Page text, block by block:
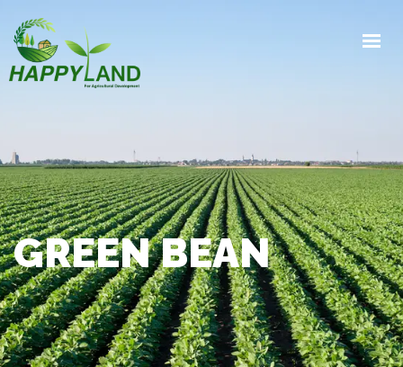
EXPORTS
GALLERY
ABOUT
CONTACT
GET IN TOUCH
GREEN BEAN